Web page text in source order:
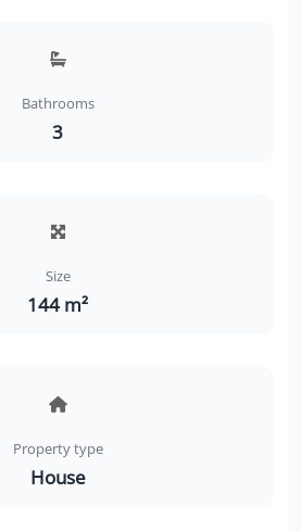
Bathrooms
3
Size
144 m²
Property type
House